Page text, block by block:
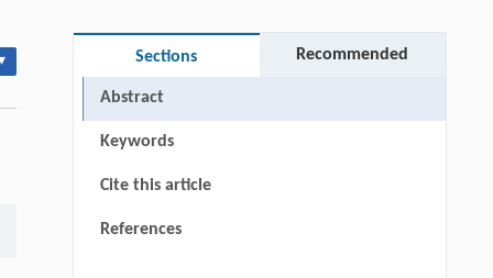
Sections Recommended
Abstract
Keywords
Cite this article
References